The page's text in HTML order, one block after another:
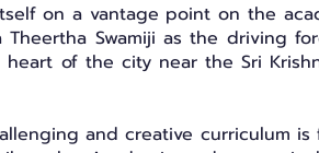
on a vantage point on the
Theertha Swamiji as the driving
of the city near the Sri
and creative curriculum